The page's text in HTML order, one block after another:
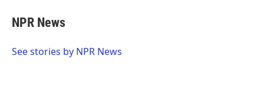
e
b
o
t
t
r
k
e
I
NPR News
See stories by NPR News